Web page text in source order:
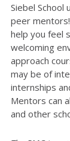
Siebel School
peer
help you feel
welcoming
approach
may be of
internships
Mentors can
and other